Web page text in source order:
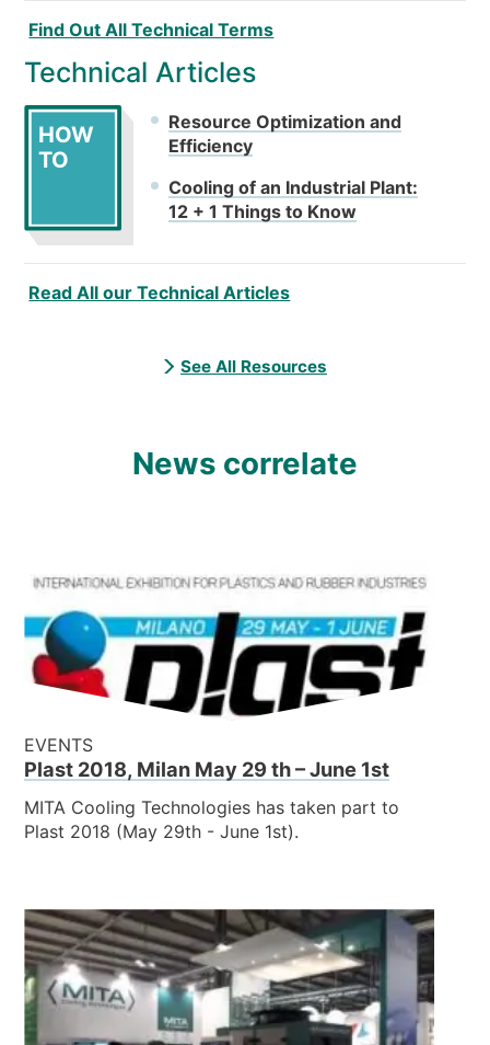
Find Out All Technical Terms
Technical Articles
HOW
TO
Resource Optimization and
Efficiency
Cooling of an Industrial Plant:
12 + 1 Things to Know
Read All our Technical Articles
See All Resources
News correlate
EVENTS
Plast 2018, Milan May 29 th – June 1st
MITA Cooling Technologies has taken part to
Plast 2018 (May 29th - June 1st).